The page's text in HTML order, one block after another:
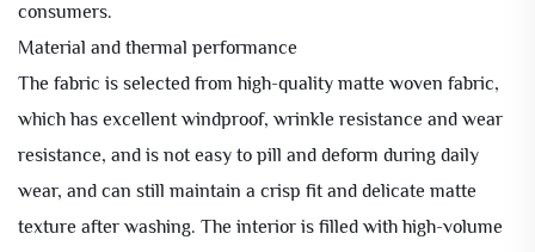
consumers.
Material and thermal performance
The fabric is selected from high-quality matte woven fabric,
which has excellent windproof, wrinkle resistance and wear
resistance, and is not easy to pill and deform during daily
wear, and can still maintain a crisp fit and delicate matte
texture after washing. The interior is filled with high-volume